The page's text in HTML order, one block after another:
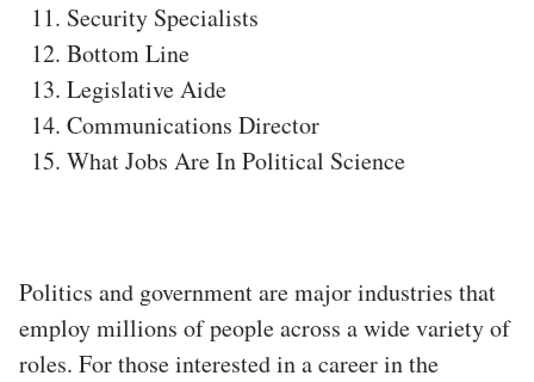
Security Specialists
Bottom Line
Legislative Aide
Communications Director
What Jobs Are In Political Science
Politics and government are major industries that
employ millions of people across a wide variety of
roles. For those interested in a career in the